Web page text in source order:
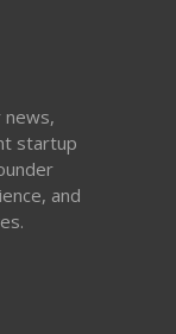
news,
startup
and